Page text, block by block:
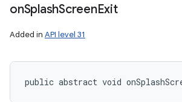
onSplashScreenExit
Added in API level 31
public abstract void